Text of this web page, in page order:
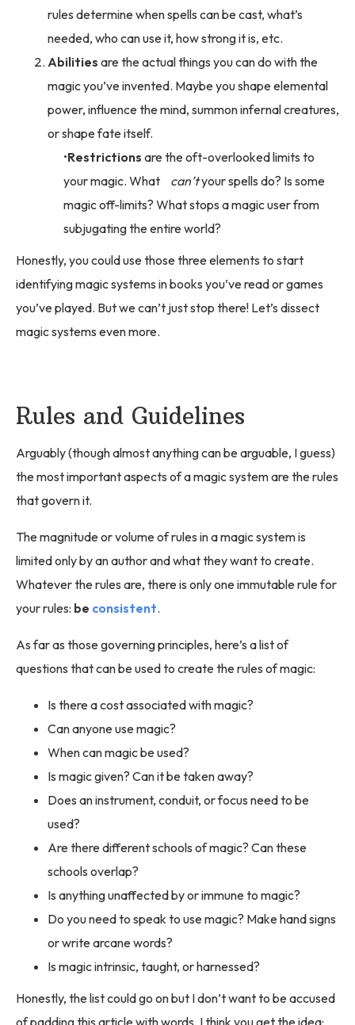
rules determine when spells can be cast, what’s
needed, who can use it, how strong it is, etc.
Abilities are the actual things you can do with the
magic you’ve invented. Maybe you shape elemental
power, influence the mind, summon infernal creatures,
or shape fate itself.
Restrictions are the oft-overlooked limits to
your magic. What
can’tyour spells do? Is some
magic off-limits? What stops a magic user from
subjugating the entire world?
Honestly, you could use those three elements to start
identifying magic systems in books you’ve read or games
you’ve played. But we can’t just stop there! Let’s dissect
magic systems even more.
Rules and Guidelines
Arguably (though almost anything can be arguable, I guess)
the most important aspects of a magic system are the rules
that govern it.
The magnitude or volume of rules in a magic system is
limited only by an author and what they want to create.
Whatever the rules are, there is only one immutable rule for
your rules: be consistent.
As far as those governing principles, here’s a list of
questions that can be used to create the rules of magic:
Is there a cost associated with magic?
Can anyone use magic?
When can magic be used?
Is magic given? Can it be taken away?
Does an instrument, conduit, or focus need to be
used?
Are there different schools of magic? Can these
schools overlap?
Is anything unaffected by or immune to magic?
Do you need to speak to use magic? Make hand signs
or write arcane words?
Is magic intrinsic, taught, or harnessed?
Honestly, the list could go on but I don’t want to be accused